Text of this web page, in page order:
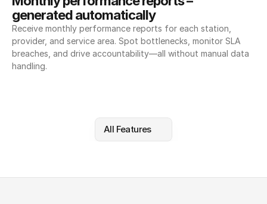
generated automatically
Receive monthly performance reports for each station,
provider, and service area. Spot bottlenecks, monitor SLA
breaches, and drive accountability—all without manual data
handling.
All Features